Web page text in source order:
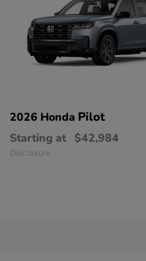
2026 Honda Pilot
Starting at $42,984
Disclosure